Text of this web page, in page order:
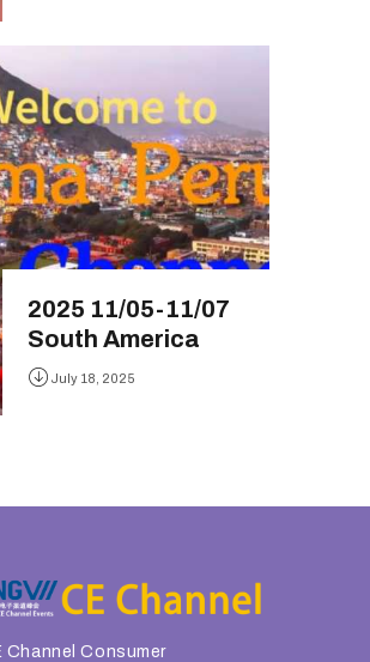
2025 11/05-11/07
South America
July 18, 2025
Channel Consumer